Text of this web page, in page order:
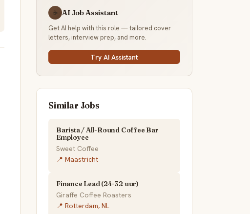
☕ AI Job Assistant
Get AI help with this role — tailored cover
letters, interview prep, and more.
Try AI Assistant
Similar Jobs
Barista / All-Round Coffee Bar
Employee
Sweet Coffee
📍 Maastricht
Finance Lead (24-32 uur)
Giraffe Coffee Roasters
📍 Rotterdam, NL